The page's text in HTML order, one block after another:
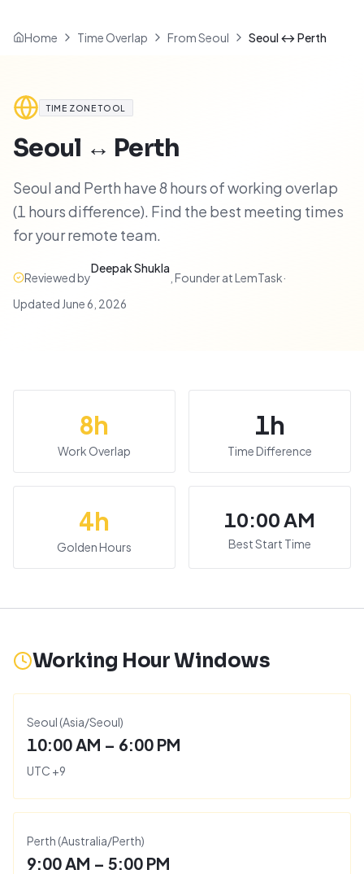
Home Time Overlap From Seoul Seoul ↔ Perth
TIME ZONE TOOL
Seoul ↔ Perth
Seoul and Perth have 8 hours of working overlap
(1 hours difference). Find the best meeting times
for your remote team.
Reviewed by
Deepak Shukla
Founder at LemTask·
Updated June 6, 2026
8h
Work Overlap
1h
Time Difference
4h
Golden Hours
10:00 AM
Best Start Time
Working Hour Windows
Seoul (Asia/Seoul)
10:00 AM – 6:00 PM
UTC +9
Perth (Australia/Perth)
9:00 AM – 5:00 PM